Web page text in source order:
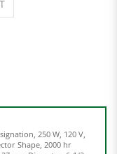
mm Diameter, 6-1/2